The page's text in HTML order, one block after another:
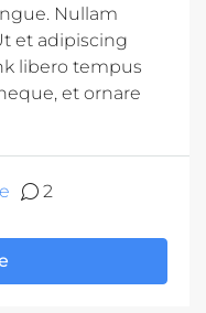
Nullam
et adipiscing
libero tempus
et ornare
2